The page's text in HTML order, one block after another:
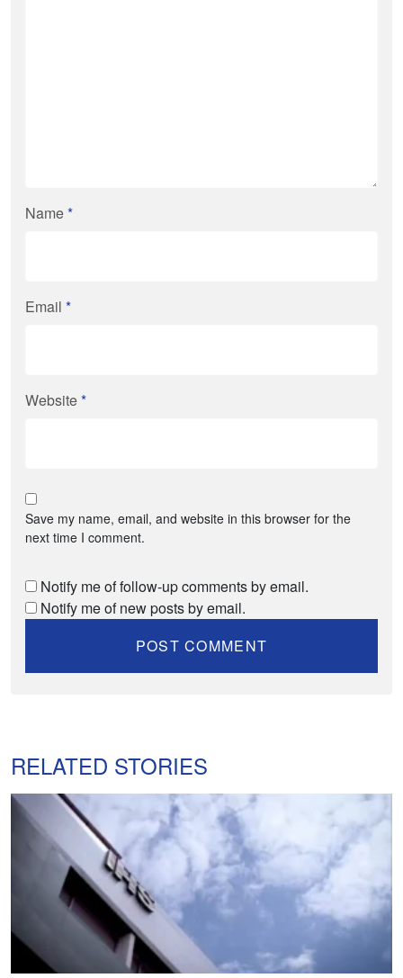
Name*
Email *
Website*
Save my name, email, and website in this browser for the
next time I comment.
Notify me of follow-up comments by email.
Notify me of new posts by email.
RELATED STORIES